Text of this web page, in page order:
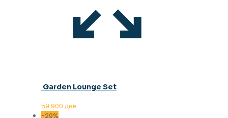
Garden Lounge Set
59.900 ден
-29%